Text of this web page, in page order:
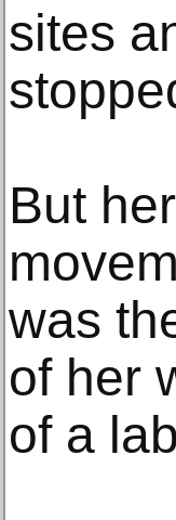
sites
But
was
of her
of a